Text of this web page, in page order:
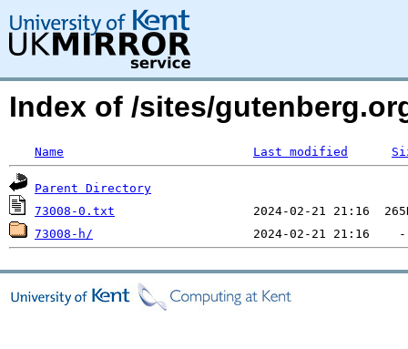
Index of /sites/
Name Last modified
Parent Directory
73008-0.txt
73008-h/